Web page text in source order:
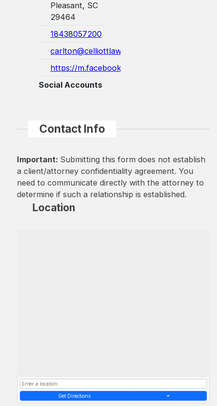
Pleasant, SC
29464
18438057200
carlton@celliottlaw.com
https://m.facebook.com/abogadoedgarel...
Social Accounts
Contact Info
Important: Submitting this form does not establish
a client/attorney confidentiality agreement. You
need to communicate directly with the attorney to
determine if such a relationship is established.
Location
Get Directions